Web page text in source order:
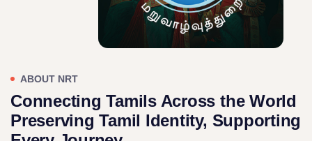
ABOUT NRT
Connecting Tamils Across the World
Preserving Tamil Identity, Supporting